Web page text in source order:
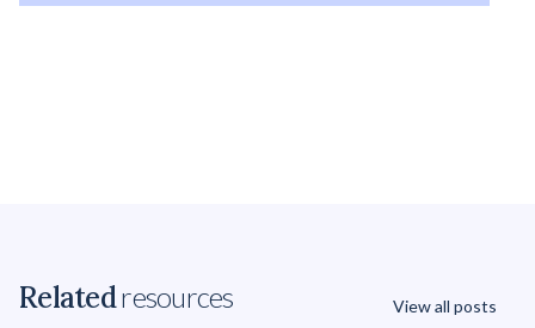
Relatedresources View all posts